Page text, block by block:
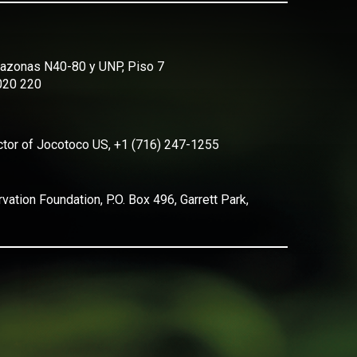
N40-80 y UNP, Piso 7
220
of Jocotoco US, +1 (716) 247-1255
Foundation, P.O. Box 496, Garrett Park,